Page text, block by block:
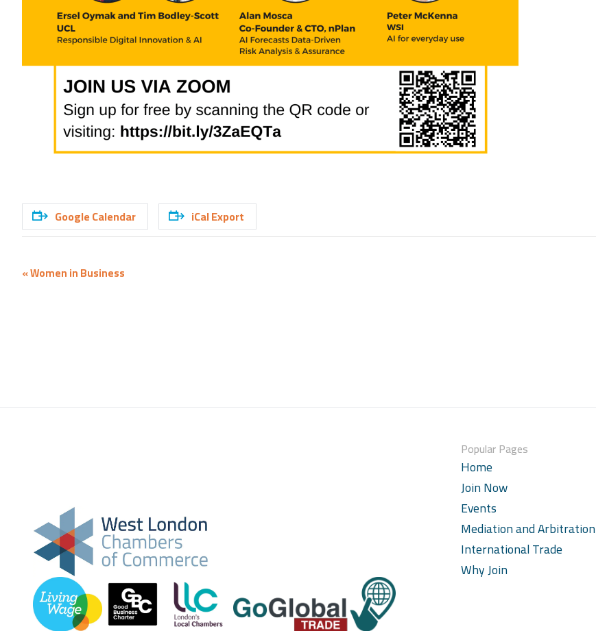
Google Calendar iCal Export
Event
«Women in Business
Popular Pages
Home
Join Now
Events
Mediation and Arbitration
International Trade
Why Join